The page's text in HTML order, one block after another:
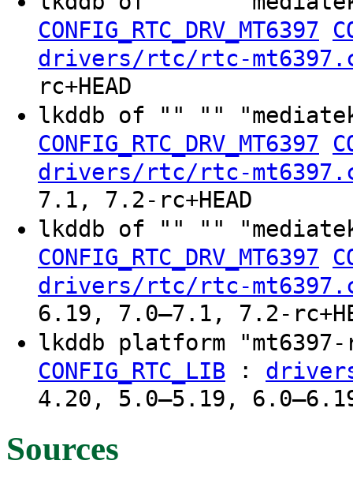
CONFIG_RTC_DRV_MT6397
drivers/rtc/rtc-
rc+HEAD
lkddb of "" ""
CONFIG_RTC_DRV_MT6397
drivers/rtc/rtc-
7.1, 7.2-rc+HEAD
lkddb of "" ""
CONFIG_RTC_DRV_MT6397
drivers/rtc/rtc-
6.19, 7.0–7.1, 7.2-
lkddb platform
CONFIG_RTC_LIB :
4.20, 5.0–5.19,
Sources